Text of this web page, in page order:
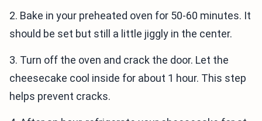
2. Bake in your preheated oven for 50-60 minutes. It
should be set but still a little jiggly in the center.
3. Turn off the oven and crack the door. Let the
cheesecake cool inside for about 1 hour. This step
helps prevent cracks.